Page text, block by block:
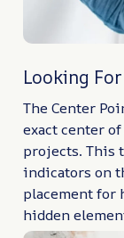
Looking
The Center
exact center
projects. This
indicators on
placement for
hidden